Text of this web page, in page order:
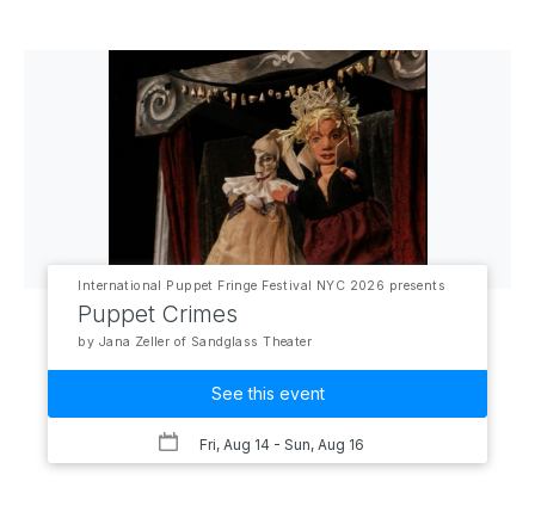
International Puppet Fringe Festival NYC 2026 presents
Puppet Crimes
by Jana Zeller of Sandglass Theater
See this event
Fri, Aug 14 - Sun, Aug 16